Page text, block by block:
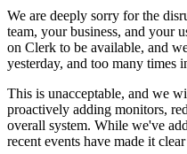
We are deeply sorry for the
team, your business, and your
on Clerk to be available, and
yesterday, and too many times
This is unacceptable, and we
proactively adding monitors,
overall system. While we've
recent events have made it